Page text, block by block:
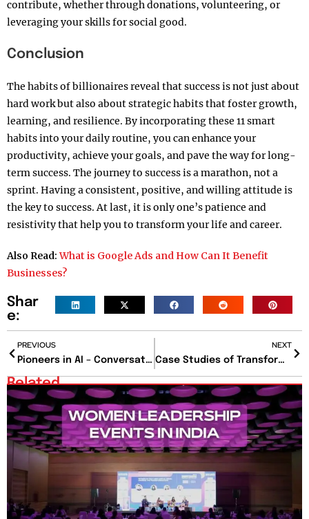
contribute, whether through donations, volunteering, or
leveraging your skills for social good.
Conclusion
The habits of billionaires reveal that success is not just about
hard work but also about strategic habits that foster growth,
learning, and resilience. By incorporating these 11 smart
habits into your daily routine, you can enhance your
productivity, achieve your goals, and pave the way for long-
term success. The journey to success is a marathon, not a
sprint. Having a consistent, positive, and willing attitude is
the key to success. At last, it is only one’s patience and
resistivity that help you to transform your life and career.
Also Read:What is Google Ads and How Can It Benefit
Businesses?
Shar
e:
PREVIOUS
Pioneers in AI – Conversations with AI Leaders
NEXT
Case Studies of Transformational Leaders
Related